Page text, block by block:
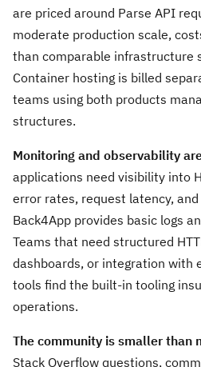
are priced around Parse API
moderate production scale,
than comparable infrastructure
Container hosting is billed
teams using both products
structures.
Monitoring and observability
applications need visibility into
error rates, request latency,
Back4App provides basic logs
Teams that need structured
dashboards, or integration with
tools find the built-in tooling
operations.
The community is smaller than
Stack Overflow questions,